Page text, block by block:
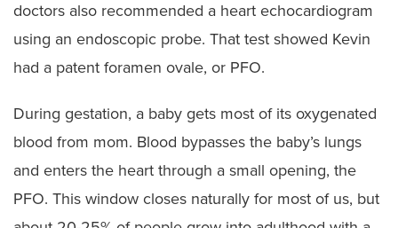
doctors also recommended a heart echocardiogram
using an endoscopic probe. That test showed Kevin
had a patent foramen ovale, or PFO.
During gestation, a baby gets most of its oxygenated
blood from mom. Blood bypasses the baby’s lungs
and enters the heart through a small opening, the
PFO. This window closes naturally for most of us, but